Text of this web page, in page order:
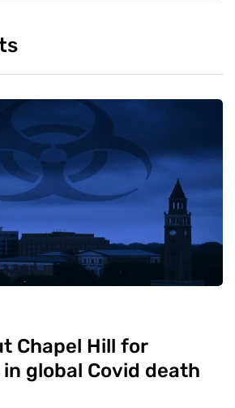
Chapel Hill for
global Covid death